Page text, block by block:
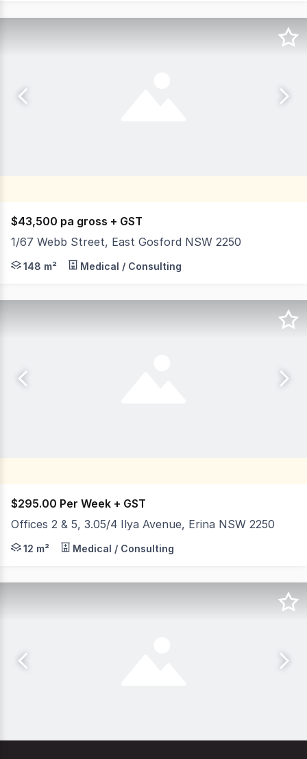
$43,500 pa gross + GST
1/67 Webb Street, East Gosford NSW 2250
Position your business in this well-presented office
148 m² Medical / Consulting
$295.00 Per Week + GST
Offices 2 & 5, 3.05/4 Ilya Avenue, Erina NSW 2250
Position your business in the well-regarded Platinum
12 m² Medical / Consulting